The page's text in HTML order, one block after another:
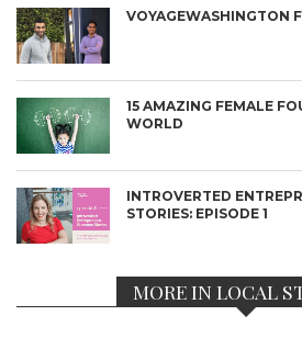
VOYAGEWASHINGTON
15 AMAZING FEMALE
WORLD
INTROVERTED
STORIES: EPISODE 1
MORE IN LOCAL